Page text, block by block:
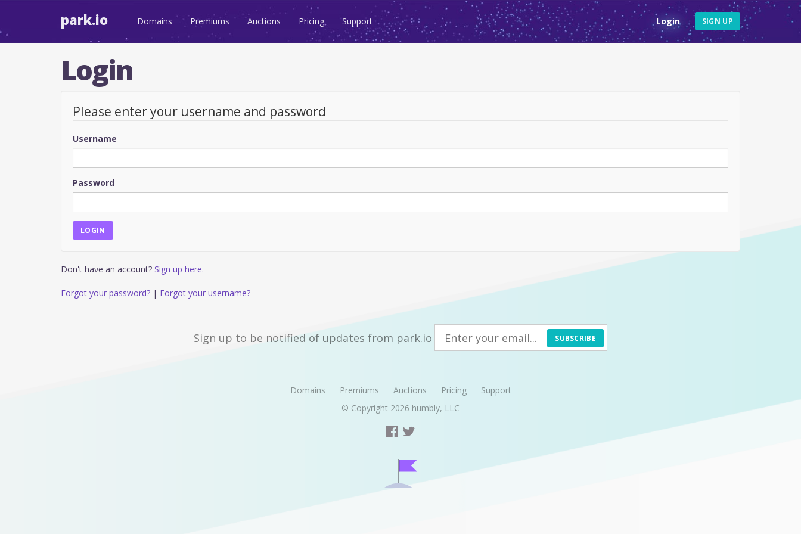
park.io Domains Premiums Auctions Pricing Support Login SIGN UP
Login
Please enter your username and password
Username
Password
Don't have an account? Sign up here.
Forgot your password? | Forgot your username?
Sign up to be notified of updates from park.io SUBSCRIBE
Domains Premiums Auctions Pricing
Support
© Copyright 2026 humbly, LLC